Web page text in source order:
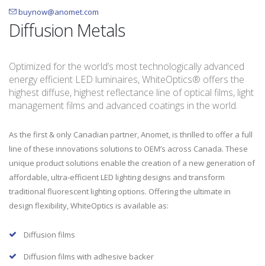
buynow@anomet.com
Diffusion Metals
Optimized for the world’s most technologically advanced
energy efficient LED luminaires, WhiteOptics® offers the
highest diffuse, highest reflectance line of optical films, light
management films and advanced coatings in the world.
As the first & only Canadian partner, Anomet, is thrilled to offer a full
line of these innovations solutions to OEM’s across Canada. These
unique product solutions enable the creation of a new generation of
affordable, ultra-efficient LED lighting designs and transform
traditional fluorescent lighting options. Offering the ultimate in
design flexibility, WhiteOptics is available as:
Diffusion films
Diffusion films with adhesive backer